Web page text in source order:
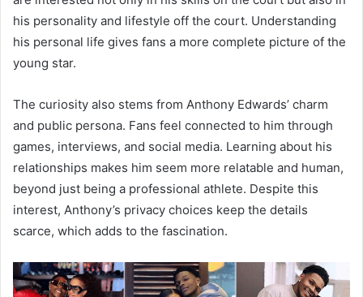
his personality and lifestyle off the court. Understanding
his personal life gives fans a more complete picture of the
young star.
The curiosity also stems from Anthony Edwards’ charm
and public persona. Fans feel connected to him through
games, interviews, and social media. Learning about his
relationships makes him seem more relatable and human,
beyond just being a professional athlete. Despite this
interest, Anthony’s privacy choices keep the details
scarce, which adds to the fascination.